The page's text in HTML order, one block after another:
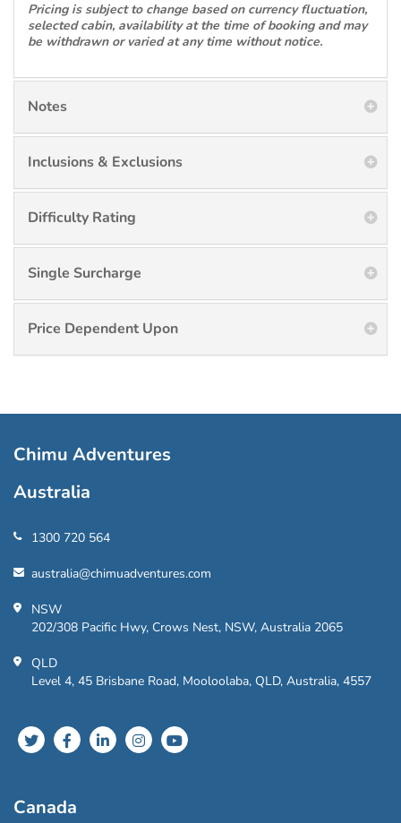
Pricing is subject to change based on currency fluctuation,
selected cabin, availability at the time of booking and may
be withdrawn or varied at any time without notice.
Notes
Inclusions & Exclusions
Difficulty Rating
Single Surcharge
Price Dependent Upon
Chimu Adventures
Australia
1300 720 564
australia@chimuadventures.com
NSW
202/308 Pacific Hwy, Crows Nest, NSW, Australia 2065
QLD
Level 4, 45 Brisbane Road, Mooloolaba, QLD, Australia, 4557
Canada